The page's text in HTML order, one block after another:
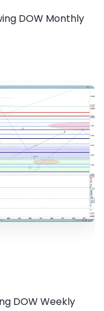
DOW Monthly
DOW Weekly